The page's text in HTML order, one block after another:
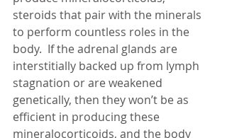
steroids that pair with the minerals
to perform countless roles in the
body.  If the adrenal glands are
interstitially backed up from lymph
stagnation or are weakened
genetically, then they won’t be as
efficient in producing these
mineralocorticoids, and the body